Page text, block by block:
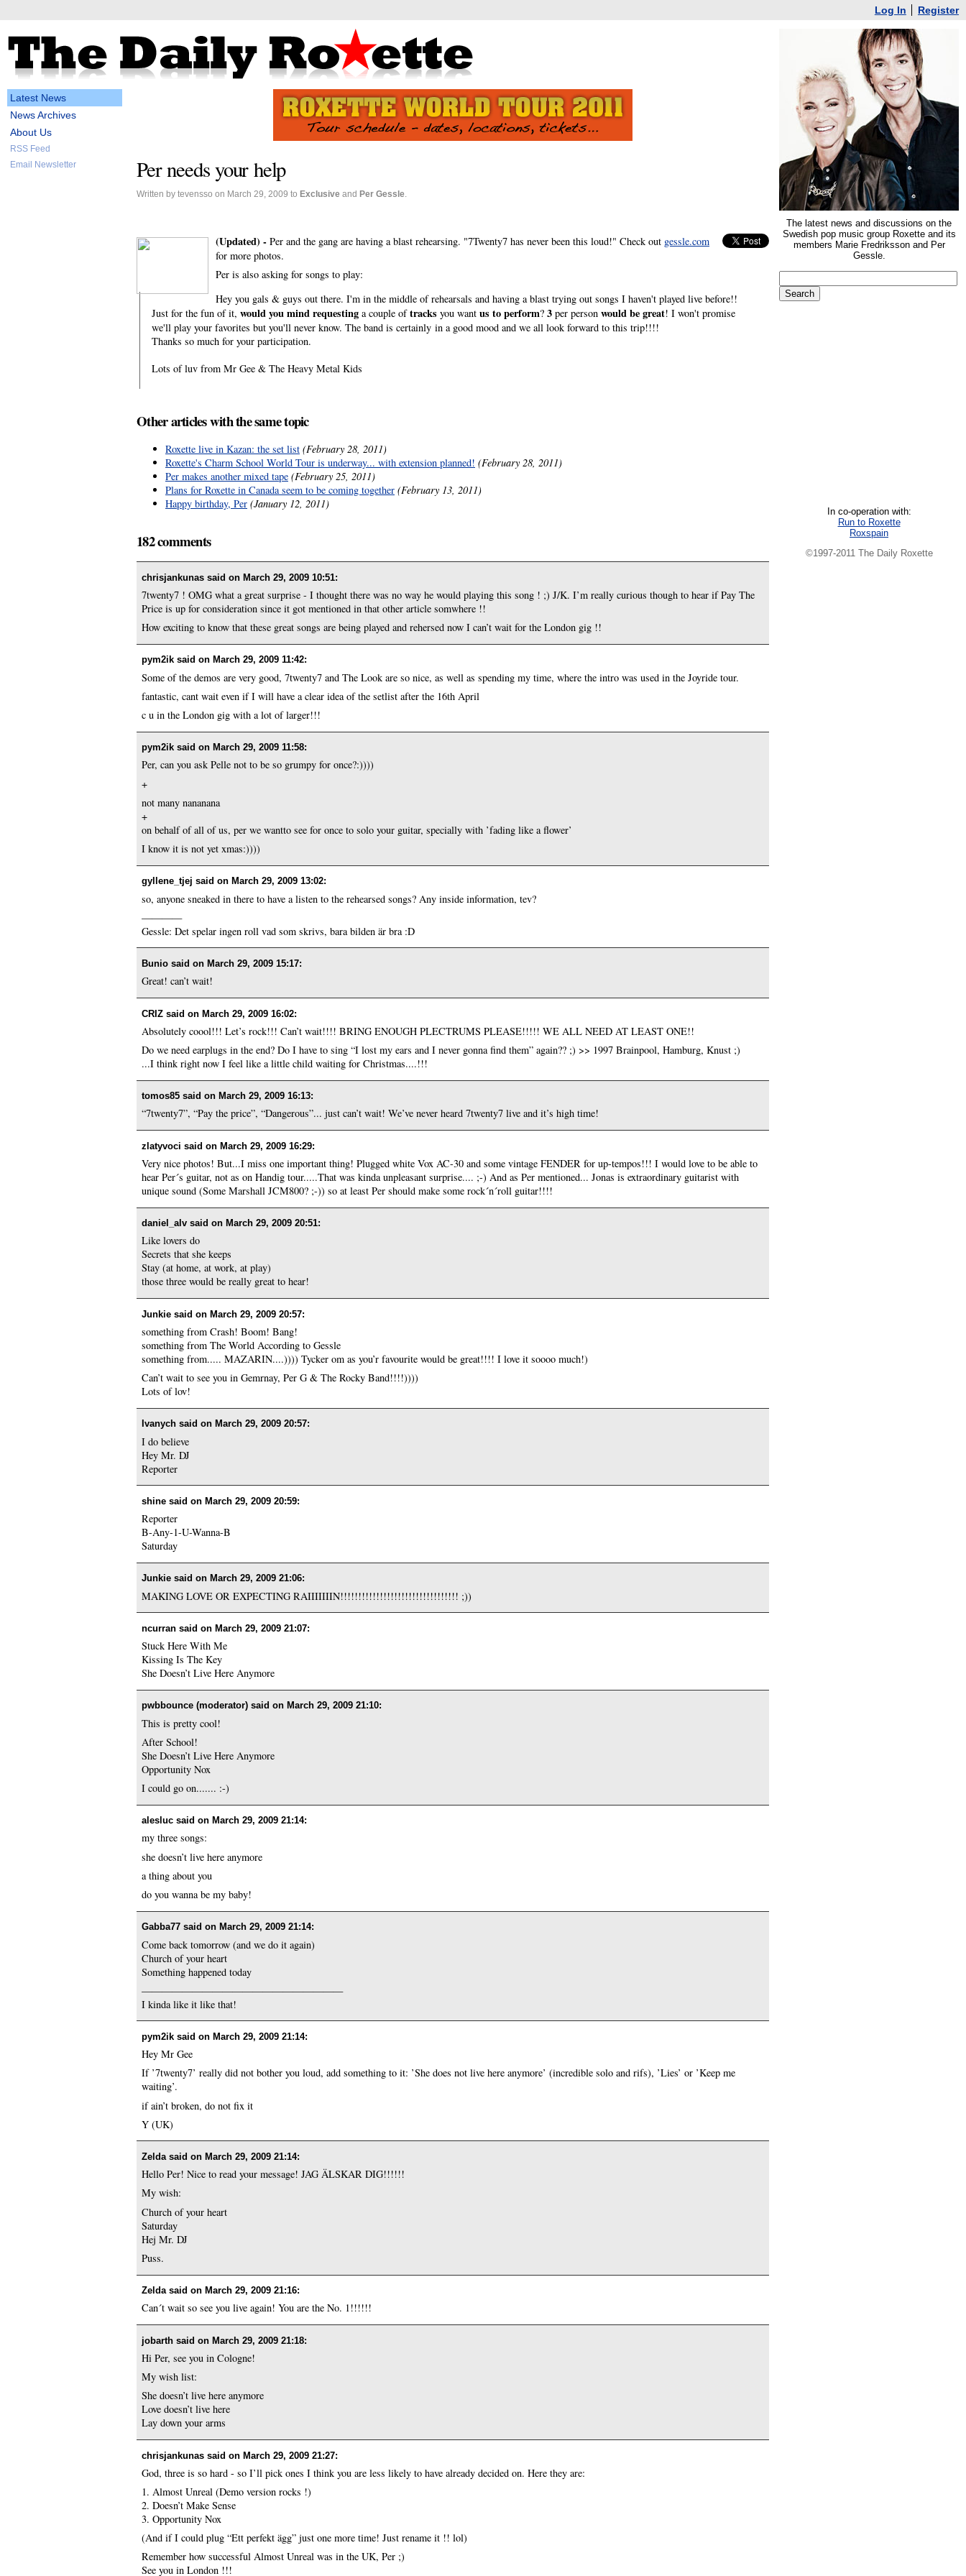
Log In Register
Latest News
News Archives
About Us
RSS Feed
Email Newsletter
Per needs your help
Written by tevensso on March 29, 2009 to Exclusive and Per Gessle
(Updated) - Per and the gang are having a blast rehearsing. "7Twenty7 has never been this loud!" Check out gessle.com
for more photos.
Per is also asking for songs to play:
Hey you gals & guys out there. I'm in the middle of rehearsals and having a blast trying out songs I haven't played live before!!
Just for the fun of it,would you mind requesting a couple oftracks you wantus to perform?3per personwould be great! I won't promise
we'll play your favorites but you'll never know. The band is certainly in a good mood and we all look forward to this trip!!!!
Thanks so much for your participation.
Lots of luv from Mr Gee & The Heavy Metal Kids
Other articles with the same topic
Roxette live in Kazan: the set list (February 28, 2011)
Roxette's Charm School World Tour is underway... with extension planned! (February 28, 2011)
Per makes another mixed tape (February 25, 2011)
Plans for Roxette in Canada seem to be coming together (February 13, 2011)
Happy birthday, Per (January 12, 2011)
182 comments
chrisjankunas said onMarch 29, 2009 10:51:
7twenty7 ! OMG what a great surprise - I thought there was no way he would playing this song ! ;) J/K. I’m really curious though to hear if Pay The
Price is up for consideration since it got mentioned in that other article somwhere !!
How exciting to know that these great songs are being played and rehersed now I can’t wait for the London gig !!
pym2ik said on March 29, 2009 11:42:
Some of the demos are very good, 7twenty7 and The Look are so nice, as well as spending my time, where the intro was used in the Joyride tour.
fantastic, cant wait even if I will have a clear idea of the setlist after the 16th April
c u in the London gig with a lot of larger!!!
pym2ik said on March 29, 2009 11:58:
Per, can you ask Pelle not to be so grumpy for once?:))))
+
not many nananana
+
on behalf of all of us, per we wantto see for once to solo your guitar, specially with ’fading like a flower’
I know it is not yet xmas:))))
gyllene_tjej said on March 29, 2009 13:02:
so, anyone sneaked in there to have a listen to the rehearsed songs? Any inside information, tev?
————
Gessle: Det spelar ingen roll vad som skrivs, bara bilden är bra :D
Bunio said on March 29, 2009 15:17:
Great! can’t wait!
CRIZ said onMarch 29, 2009 16:02:
Absolutely coool!!! Let’s rock!!! Can’t wait!!!! BRING ENOUGH PLECTRUMS PLEASE!!!!! WE ALL NEED AT LEAST ONE!!
Do we need earplugs in the end? Do I have to sing “I lost my ears and I never gonna find them” again?? ;) >> 1997 Brainpool, Hamburg, Knust ;)
...I think right now I feel like a little child waiting for Christmas....!!!
tomos85 said on March 29, 2009 16:13:
“7twenty7”, “Pay the price”, “Dangerous”... just can’t wait! We’ve never heard 7twenty7 live and it’s high time!
zlatyvoci said onMarch 29, 2009 16:29:
Very nice photos! But...I miss one important thing! Plugged white Vox AC-30 and some vintage FENDER for up-tempos!!! I would love to be able to
hear Per´s guitar, not as on Handig tour.....That was kinda unpleasant surprise.... ;-) And as Per mentioned... Jonas is extraordinary guitarist with
unique sound (Some Marshall JCM800? ;-)) so at least Per should make some rock´n´roll guitar!!!!
daniel_alv said on March 29, 2009 20:51:
Like lovers do
Secrets that she keeps
Stay (at home, at work, at play)
those three would be really great to hear!
Junkie said onMarch 29, 2009 20:57:
something from Crash! Boom! Bang!
something from The World According to Gessle
something from..... MAZARIN....)))) Tycker om as you’r favourite would be great!!!! I love it soooo much!)
Can’t wait to see you in Gemrnay, Per G & The Rocky Band!!!!))))
Lots of lov!
Ivanych said on March 29, 2009 20:57:
I do believe
Hey Mr. DJ
Reporter
shine said on March 29, 2009 20:59:
Reporter
B-Any-1-U-Wanna-B
Saturday
Junkie said on March 29, 2009 21:06:
MAKING LOVE OR EXPECTING RAIIIIIIIN!!!!!!!!!!!!!!!!!!!!!!!!!!!!!!!!! ;))
ncurran said on March 29, 2009 21:07:
Stuck Here With Me
Kissing Is The Key
She Doesn’t Live Here Anymore
pwbbounce (moderator) said on March 29, 2009 21:10:
This is pretty cool!
After School!
She Doesn’t Live Here Anymore
Opportunity Nox
I could go on....... :-)
alesluc said on March 29, 2009 21:14:
my three songs:
she doesn’t live here anymore
a thing about you
do you wanna be my baby!
Gabba77 said on March 29, 2009 21:14:
Come back tomorrow (and we do it again)
Church of your heart
Something happened today
————————————————————
I kinda like it like that!
pym2ik said on March 29, 2009 21:14:
Hey Mr Gee
If ’7twenty7’ really did not bother you loud, add something to it: ’She does not live here anymore’ (incredible solo and rifs), ’Lies’ or ’Keep me
waiting’.
if ain’t broken, do not fix it
Y (UK)
Zelda said on March 29, 2009 21:14:
Hello Per! Nice to read your message! JAG ÄLSKAR DIG!!!!!!
My wish:
Church of your heart
Saturday
Hej Mr. DJ
Puss.
Zelda said on March 29, 2009 21:16:
Can´t wait so see you live again! You are the No. 1!!!!!!
jobarth said onMarch 29, 2009 21:18:
Hi Per, see you in Cologne!
My wish list:
She doesn’t live here anymore
Love doesn’t live here
Lay down your arms
chrisjankunas said onMarch 29, 2009 21:27:
God, three is so hard - so I’ll pick ones I think you are less likely to have already decided on. Here they are:
1. Almost Unreal (Demo version rocks !)
2. Doesn’t Make Sense
3. Opportunity Nox
(And if I could plug “Ett perfekt ägg” just one more time! Just rename it !! lol)
Remember how successful Almost Unreal was in the UK, Per ;)
See you in London !!!
The latest news and discussions on the
Swedish pop music group Roxette and its
members Marie Fredriksson and Per
Gessle.
In co-operation with:
Run to Roxette
Roxspain
©1997-2011 The Daily Roxette